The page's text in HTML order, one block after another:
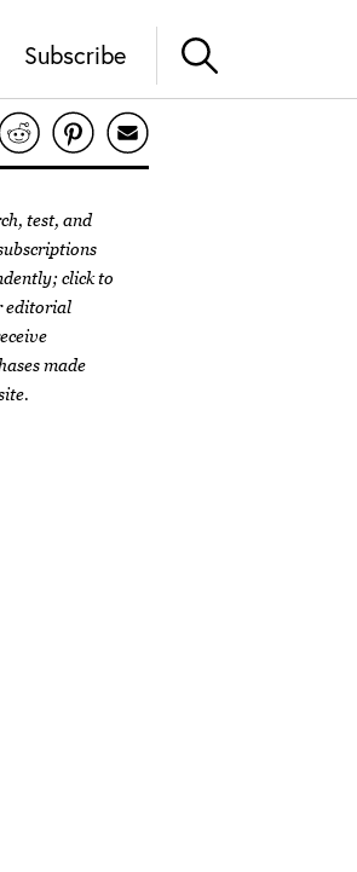
Subscribe
test, and
click to
editorial
made